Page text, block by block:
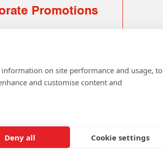
Promotions
516 654
on site performance and usage, to
and customise content and
Deny all Cookie settings